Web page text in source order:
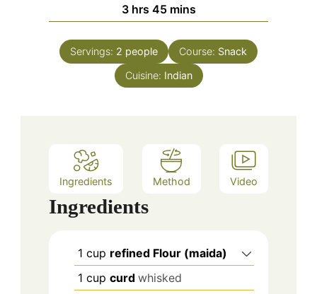
3hours
hrs 45minutes
mins
Servings: 2 people Course: Snack
Cuisine: Indian
Ingredients Method Video
Ingredients
1 cup refined Flour (maida)
1 cup curd whisked